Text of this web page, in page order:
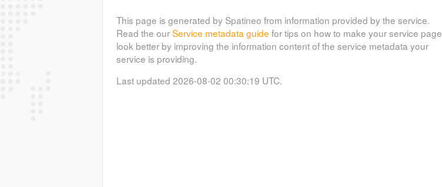
This page is generated by Spatineo from information provided by the service.
Read the ourService metadata guide for tips on how to make your service page
look better by improving the information content of the service metadata your
service is providing.
Last updated 2026-08-02 00:30:19 UTC.